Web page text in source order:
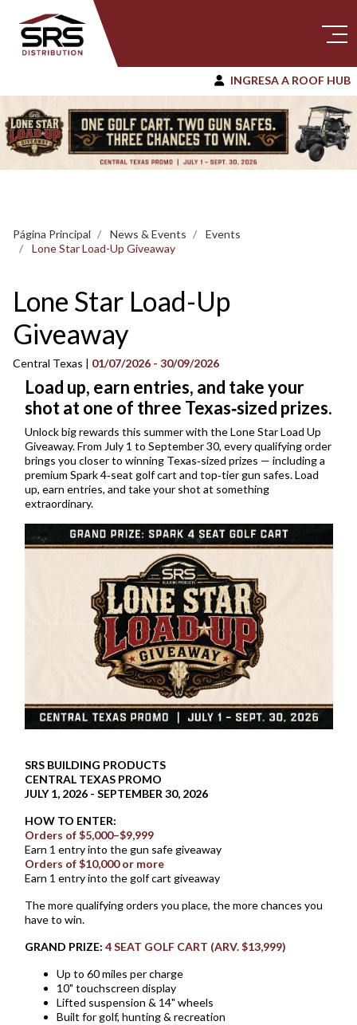
INGRESA A ROOF HUB
Página Principal News & Events
Events
Lone Star Load-Up Giveaway
Lone Star Load-Up
Giveaway
Central Texas | 01/07/2026 - 30/09/2026
Load up, earn entries, and take your
shot at one of three Texas‑sized prizes.
Unlock big rewards this summer with the Lone Star Load Up
Giveaway. From July 1 to September 30, every qualifying order
brings you closer to winning Texas‑sized prizes — including a
premium Spark 4‑seat golf cart and top‑tier gun safes. Load
up, earn entries, and take your shot at something
extraordinary.
SRS BUILDING PRODUCTS
CENTRAL TEXAS PROMO
JULY 1, 2026 - SEPTEMBER 30, 2026
HOW TO ENTER:
Orders of $5,000–$9,999
Earn 1 entry into the gun safe giveaway
Orders of $10,000 or more
Earn 1 entry into the golf cart giveaway
The more qualifying orders you place, the more chances you
have to win.
GRAND PRIZE: 4 SEAT GOLF CART (ARV. $13,999)
Up to 60 miles per charge
10" touchscreen display
Lifted suspension & 14" wheels
Built for golf, hunting & recreation